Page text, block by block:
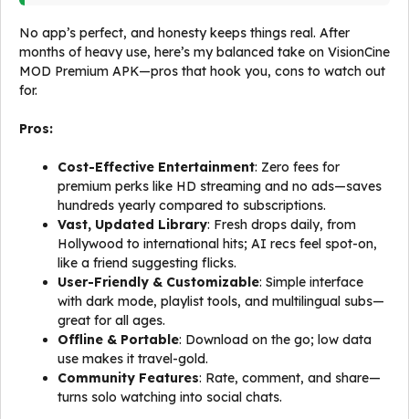
No app’s perfect, and honesty keeps things real. After
months of heavy use, here’s my balanced take on VisionCine
MOD Premium APK—pros that hook you, cons to watch out
for.
Pros:
Cost-Effective Entertainment: Zero fees for
premium perks like HD streaming and no ads—saves
hundreds yearly compared to subscriptions.
Vast, Updated Library: Fresh drops daily, from
Hollywood to international hits; AI recs feel spot-on,
like a friend suggesting flicks.
User-Friendly & Customizable: Simple interface
with dark mode, playlist tools, and multilingual subs—
great for all ages.
Offline & Portable: Download on the go; low data
use makes it travel-gold.
Community Features: Rate, comment, and share—
turns solo watching into social chats.